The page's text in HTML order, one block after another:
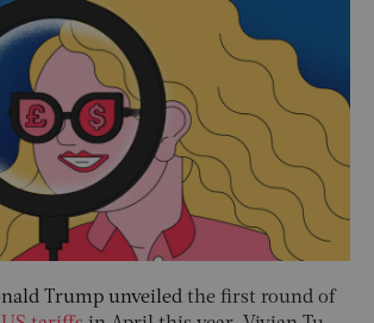
Trump unveiled the first round of